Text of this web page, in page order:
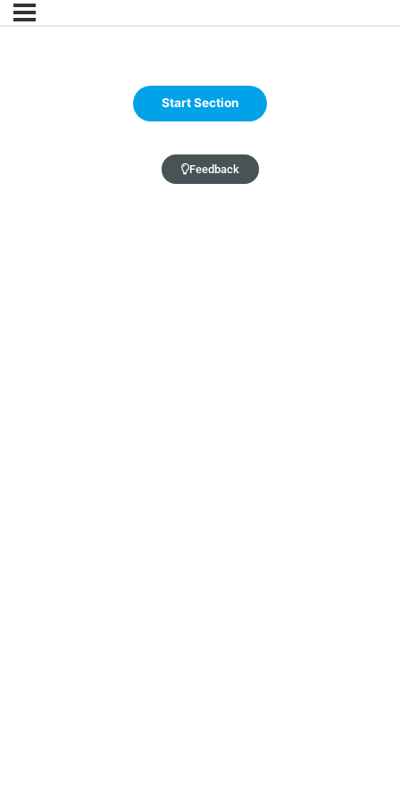
Feedback